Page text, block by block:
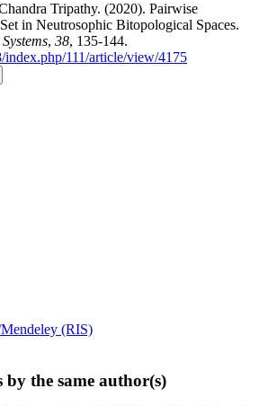
Tripathy. (2020). Pairwise
in Neutrosophic Bitopological Spaces.
, 38, 135-144.
index.php/111/article/view/4175
(RIS)
by the same author(s)